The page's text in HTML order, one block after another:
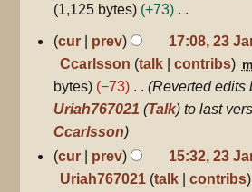
m
m
a
r
y
1,125 bytes
+73
o
s
23
January
2011
cur prev
17:08, 23
Ccarlsson talk contribs m
bytes
−73
Reverted edits
Uriah767021 (Talk) to last
Ccarlsson
cur
prev
15:32, 23
Uriah767021 talk contribs